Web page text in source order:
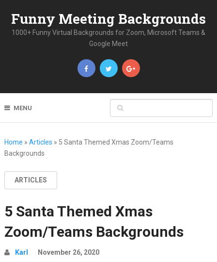
Funny Meeting Backgrounds
1000+ Funny Virtual Backgrounds for Zoom, Microsoft Teams &
Google Meet
MENU
Home » Articles » 5 Santa Themed Xmas Zoom/Teams
Backgrounds
ARTICLES
5 Santa Themed Xmas
Zoom/Teams Backgrounds
Karl November 26, 2020